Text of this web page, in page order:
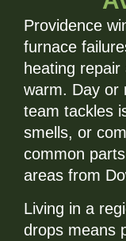
Providence
furnace
heating
warm. Day or
team tackles
smells, or
common
areas from
Living in a
drops means